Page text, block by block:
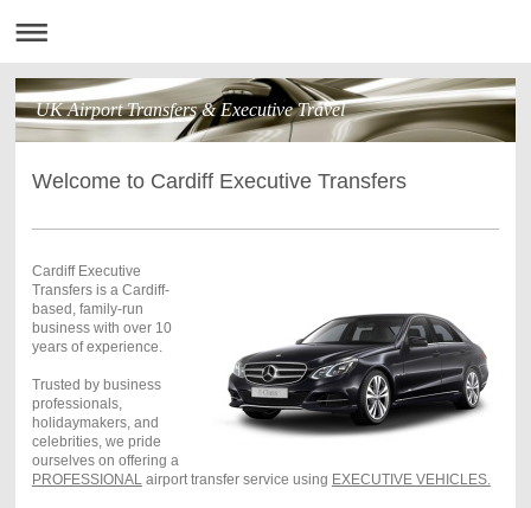
UK Airport Transfers & Executive Travel
Welcome to Cardiff Executive Transfers
Cardiff Executive
Transfers is a Cardiff-
based, family-run
business with over 10
years of experience.
Trusted by business
professionals,
holidaymakers, and
celebrities, we pride
ourselves on offering a
PROFESSIONALairport transfer service using EXECUTIVE VEHICLES.